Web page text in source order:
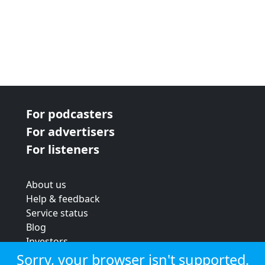
For podcasters
For advertisers
For listeners
About us
Help & feedback
Service status
Blog
Investors
Strategic review
Sorry, your browser isn't supported.